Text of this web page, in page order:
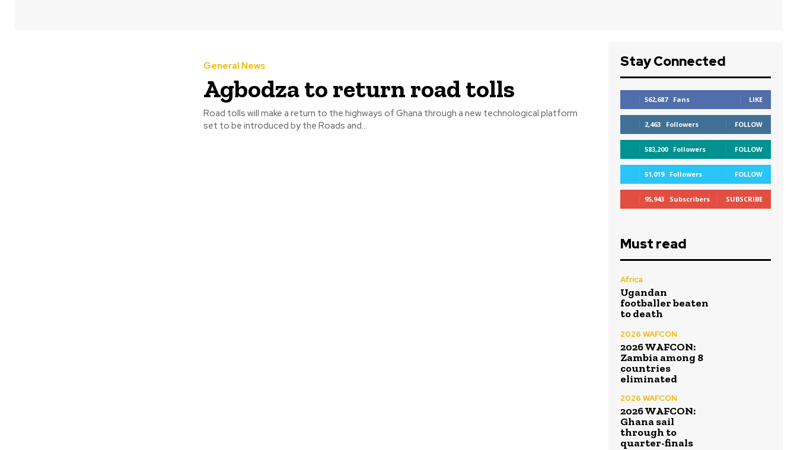
General News
Agbodza to return road tolls
Road tolls will make a return to the highways of Ghana through a new technological platform
set to be introduced by the Roads and...
Stay Connected
562,687 Fans LIKE
2,463 Followers FOLLOW
583,200 Followers FOLLOW
51,019 Followers FOLLOW
95,943 Subscribers SUBSCRIBE
Must read
Africa
Ugandan
footballer beaten
to death
2026 WAFCON
2026 WAFCON:
Zambia among 8
countries
eliminated
2026 WAFCON
2026 WAFCON:
Ghana sail
through to
quarter-finals